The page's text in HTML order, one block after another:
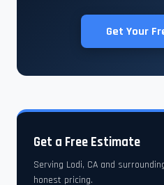
Get Your
Get a Free Estimate
Serving Lodi, CA and
honest pricing.